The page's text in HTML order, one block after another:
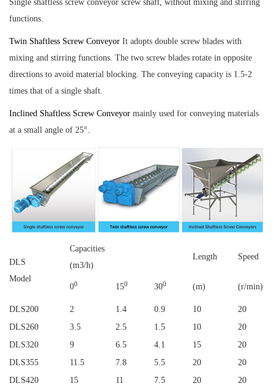
Single shaftless screw conveyor screw shaft, without mixing and stirring
functions.
Twin Shaftless Screw Conveyor It adopts double screw blades with
mixing and stirring functions. The two screw blades rotate in opposite
directions to avoid material blocking. The conveying capacity is 1.5-2
times that of a single shaft.
Inclined Shaftless Screw Conveyor mainly used for conveying materials
at a small angle of 25°.
DLS
Model
Capacities
(m3/h)
Length Speed
00 150 300 (m) (r/min)
DLS200 2 1.4 0.9 10
20
DLS260
3.5 2.5 1.5 10
20
DLS320
9 6.5 4.1 15
20
DLS355
11.5 7.8 5.5 20
20
DLS420
15 11 7.5 20
20